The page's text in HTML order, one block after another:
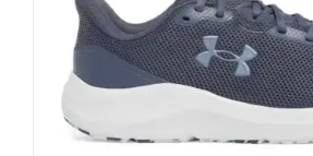
may
be
chosen
the